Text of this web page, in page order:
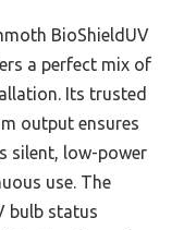
BioShieldUV
a perfect mix of
Its trusted
output ensures
silent, low-power
use. The
bulb status